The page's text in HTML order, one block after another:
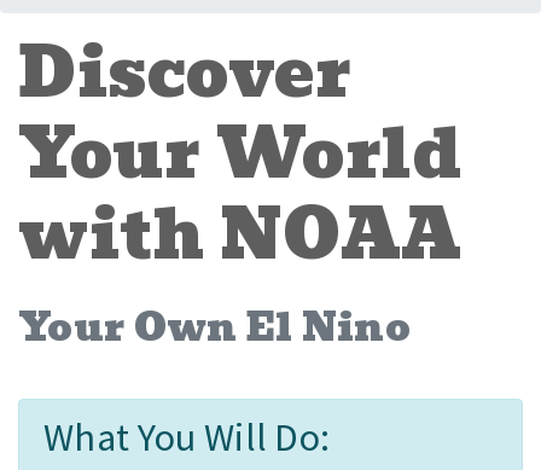
Discover
Your World
with NOAA
Your Own El Nino
What You Will Do: